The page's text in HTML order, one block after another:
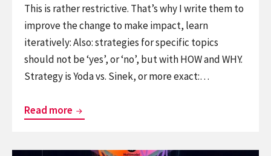
This is rather restrictive. That’s why I write them to
improve the change to make impact, learn
iteratively: Also: strategies for specific topics
should not be ‘yes’, or ‘no’, but with HOW and WHY.
Strategy is Yoda vs. Sinek, or more exact:…
Read more Service: